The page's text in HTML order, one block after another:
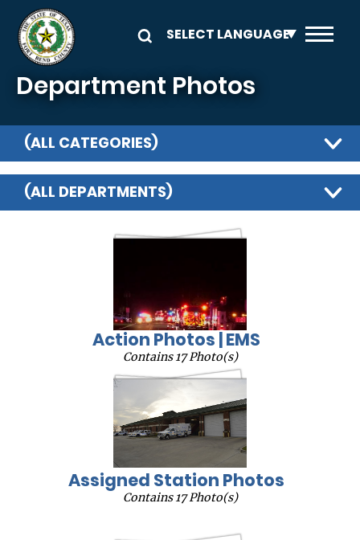
Skip to main content
Department Photos
(ALL CATEGORIES)
(ALL DEPARTMENTS)
Action Photos | EMS
Contains 17 Photo(s)
Assigned Station Photos
Contains 17 Photo(s)